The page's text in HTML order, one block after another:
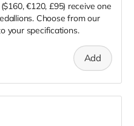
€120, £95) receive one
Choose from our
your specifications.
Add